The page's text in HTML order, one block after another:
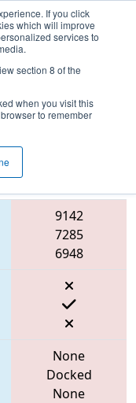
If you click
which will improve
services to
section 8 of the
when you visit this
to remember
41 -
9142
7285
6948
None
Docked
None